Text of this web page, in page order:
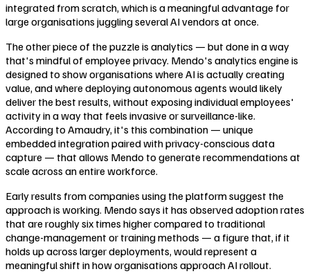
integrated from scratch, which is a meaningful advantage for
large organisations juggling several AI vendors at once.
The other piece of the puzzle is analytics — but done in a way
that's mindful of employee privacy. Mendo's analytics engine is
designed to show organisations where AI is actually creating
value, and where deploying autonomous agents would likely
deliver the best results, without exposing individual employees'
activity in a way that feels invasive or surveillance-like.
According to Amaudry, it's this combination — unique
embedded integration paired with privacy-conscious data
capture — that allows Mendo to generate recommendations at
scale across an entire workforce.
Early results from companies using the platform suggest the
approach is working. Mendo says it has observed adoption rates
that are roughly six times higher compared to traditional
change-management or training methods — a figure that, if it
holds up across larger deployments, would represent a
meaningful shift in how organisations approach AI rollout.